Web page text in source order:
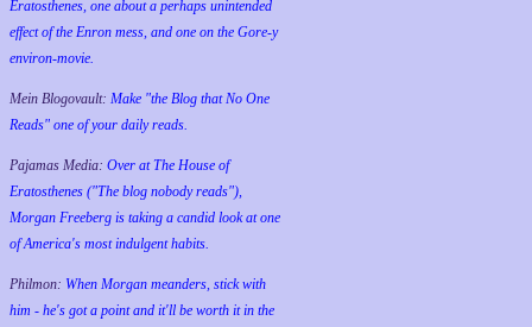
Eratosthenes, one about a perhaps unintended
effect of the Enron mess, and one on the Gore-y
environ-movie.
Mein Blogovault: Make "the Blog that No One
Reads" one of your daily reads.
Pajamas Media: Over at The House of
Eratosthenes ("The blog nobody reads"),
Morgan Freeberg is taking a candid look at one
of America's most indulgent habits.
Philmon: When Morgan meanders, stick with
him - he's got a point and it'll be worth it in the